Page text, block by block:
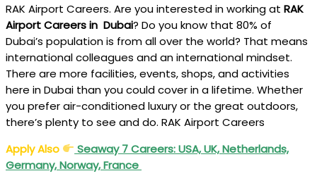
Careers
In
Dubai:
Hiring
Now
RAK Airport Careers. Are you interested in working at RAK
Airport Careers in Dubai? Do you know that 80% of
Dubai’s population is from all over the world? That means
international colleagues and an international mindset.
There are more facilities, events, shops, and activities
here in Dubai than you could cover in a lifetime. Whether
you prefer air-conditioned luxury or the great outdoors,
there’s plenty to see and do. RAK Airport Careers
Apply Also
Seaway 7 Careers: USA, UK, Netherlands,
Germany, Norway, France